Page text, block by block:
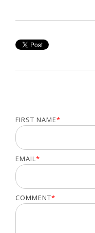
FIRST NAME*
EMAIL*
COMMENT*